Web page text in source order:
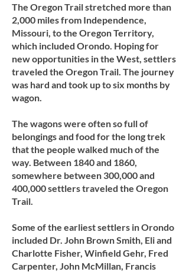
The Oregon Trail stretched more than
2,000 miles from Independence,
Missouri, to the Oregon Territory,
which included Orondo. Hoping for
new opportunities in the West, settlers
traveled the Oregon Trail. The journey
was hard and took up to six months by
wagon.
The wagons were often so full of
belongings and food for the long trek
that the people walked much of the
way. Between 1840 and 1860,
somewhere between 300,000 and
400,000 settlers traveled the Oregon
Trail.
Some of the earliest settlers in Orondo
included Dr. John Brown Smith, Eli and
Charlotte Fisher, Winfield Gehr, Fred
Carpenter, John McMillan, Francis